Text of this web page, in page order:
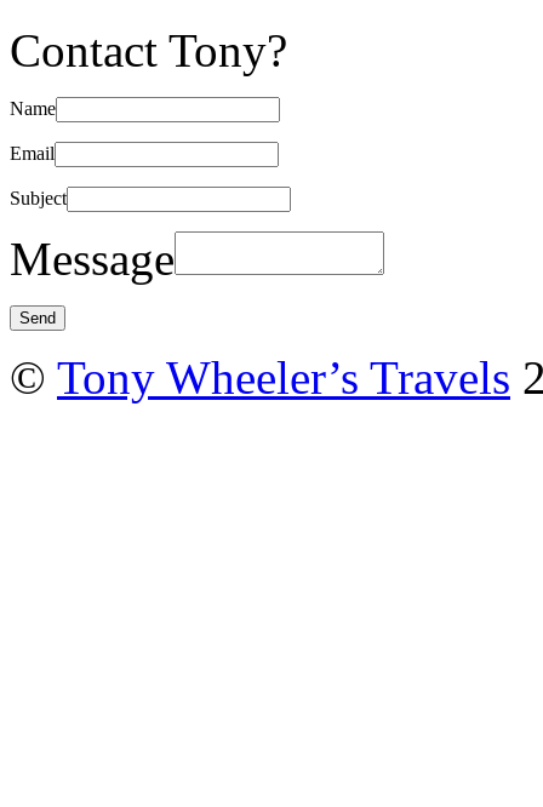
Contact Tony?
Name
Email
Subject
Message
© Tony Wheeler’s Travels